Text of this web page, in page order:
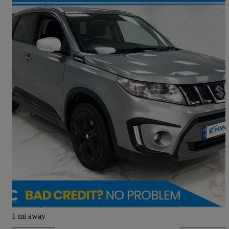
2017 Suzuki Vitara
1.4 Boosterjet S Allgrip 5dr 109,000 miles
Good Deal
Preston
1 mi away